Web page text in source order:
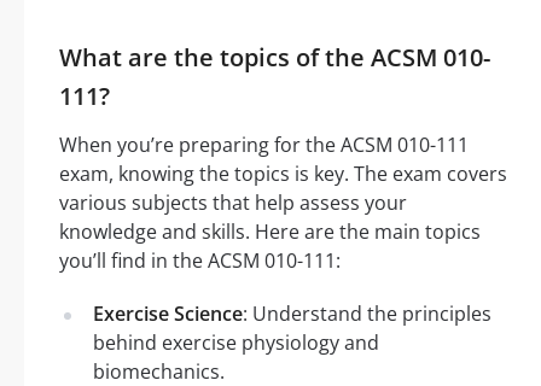
What are the topics of the ACSM 010-
111?
When you’re preparing for the ACSM 010-111
exam, knowing the topics is key. The exam covers
various subjects that help assess your
knowledge and skills. Here are the main topics
you’ll find in the ACSM 010-111:
Exercise Science: Understand the principles
behind exercise physiology and
biomechanics.